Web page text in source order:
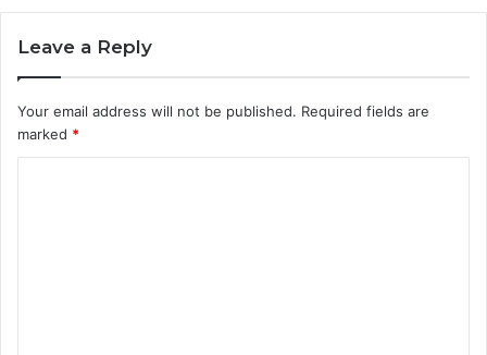
Leave a Reply
Your email address will not be published. Required fields are
marked *